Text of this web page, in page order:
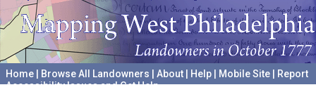
Home Browse All Landowners About Help Mobile Site
Report
Accessibility Issues and Get Help